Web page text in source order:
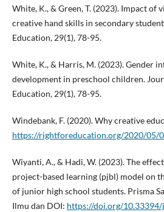
White, K., & Green, T. (2023). Impact of
creative hand skills in secondary
Education, 29(1), 78-95.
White, K., & Harris, M. (2023). Gender
development in preschool children.
Education, 29(1), 78-95.
Windebank, F. (2020). Why creative
https://rightforeducation.org/2020/05/
Wiyanti, A., & Hadi, W. (2023). The
project-based learning (pjbl) model on
of junior high school students. Prisma
Ilmu dan DOI: https://doi.org/10.33394/